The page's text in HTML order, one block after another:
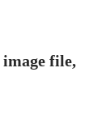
image file,